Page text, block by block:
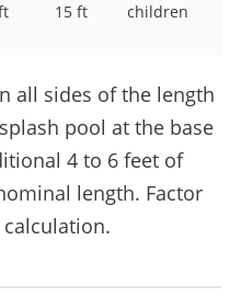
15 ft
children
all sides of the length
pool at the base
4 to 6 feet of
length. Factor